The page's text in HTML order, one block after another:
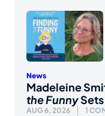
News
Madeleine
the Funny
AUG 6, 2026 1